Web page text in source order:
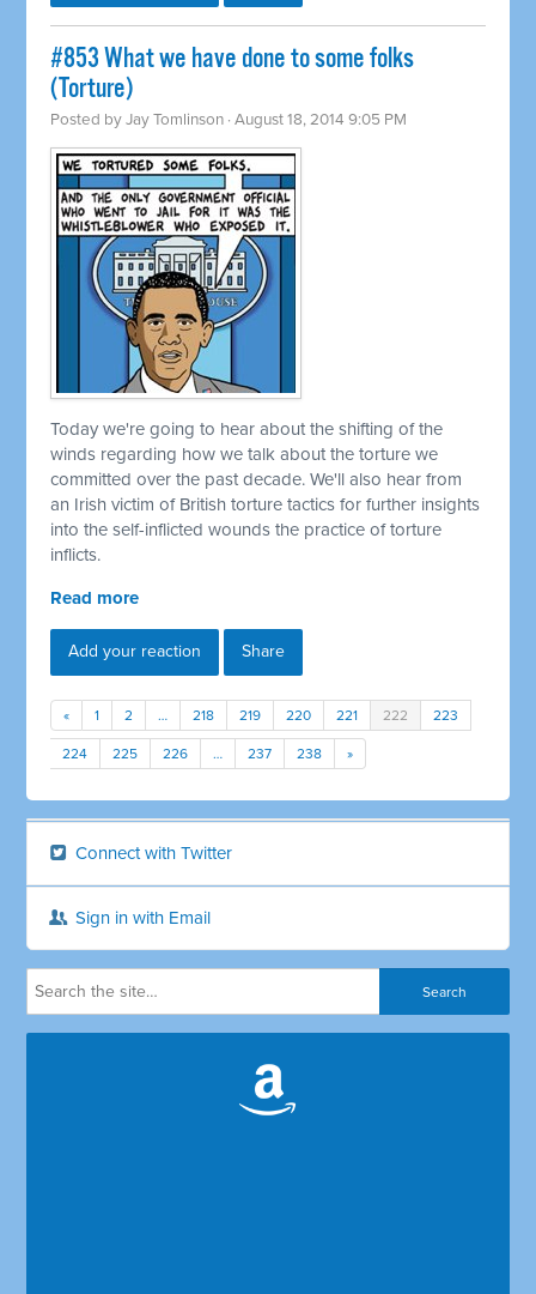
#853 What we have done to some folks
(Torture)
Posted byJay Tomlinson · August 18, 2014 9:05 PM
Today we're going to hear about the shifting of the
winds regarding how we talk about the torture we
committed over the past decade. We'll also hear from
an Irish victim of British torture tactics for further insights
into the self-inflicted wounds the practice of torture
inflicts.
Read more
Add your reaction Share
« 1 2 … 218 219 220 221 222 223
224 225 226 … 237 238 »
Connect with Twitter
Sign in with Email